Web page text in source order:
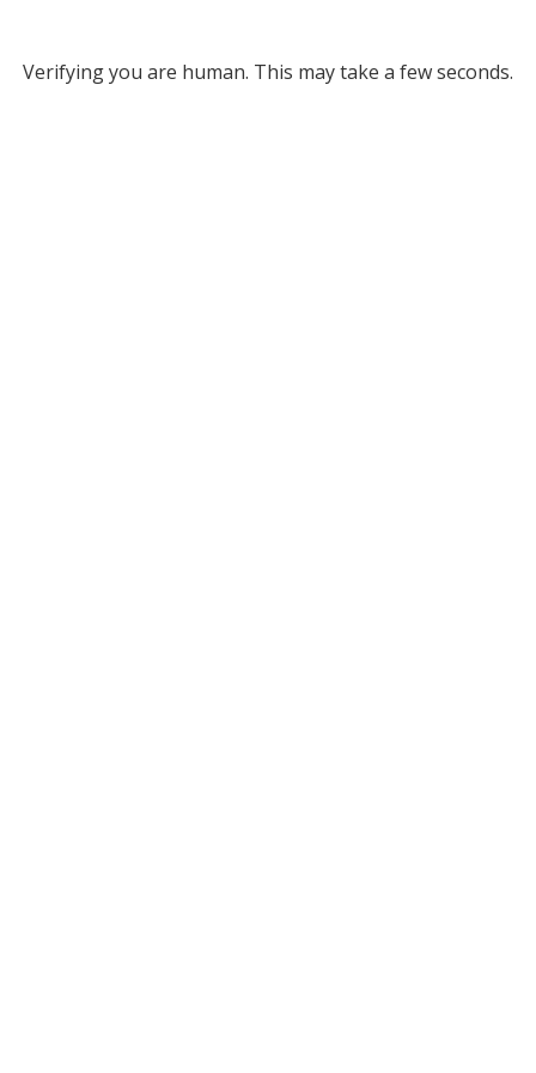
Verifying you are human. This may take a few seconds.